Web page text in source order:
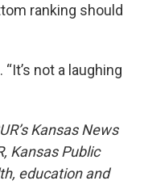
ranking should
“It’s not a laughing
Kansas News
Kansas Public
education and